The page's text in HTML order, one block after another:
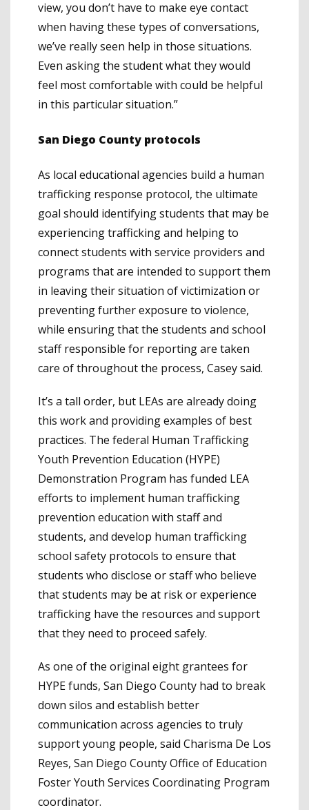
view, you don’t have to make eye contact
when having these types of conversations,
we’ve really seen help in those situations.
Even asking the student what they would
feel most comfortable with could be helpful
in this particular situation.”
San Diego County protocols
As local educational agencies build a human
trafficking response protocol, the ultimate
goal should identifying students that may be
experiencing trafficking and helping to
connect students with service providers and
programs that are intended to support them
in leaving their situation of victimization or
preventing further exposure to violence,
while ensuring that the students and school
staff responsible for reporting are taken
care of throughout the process, Casey said.
It’s a tall order, but LEAs are already doing
this work and providing examples of best
practices. The federal Human Trafficking
Youth Prevention Education (HYPE)
Demonstration Program has funded LEA
efforts to implement human trafficking
prevention education with staff and
students, and develop human trafficking
school safety protocols to ensure that
students who disclose or staff who believe
that students may be at risk or experience
trafficking have the resources and support
that they need to proceed safely.
As one of the original eight grantees for
HYPE funds, San Diego County had to break
down silos and establish better
communication across agencies to truly
support young people, said Charisma De Los
Reyes, San Diego County Office of Education
Foster Youth Services Coordinating Program
coordinator.